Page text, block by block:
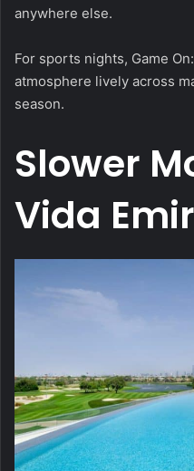
anywhere else.
For sports nights, Game
atmosphere lively across
season.
Slower
Vida